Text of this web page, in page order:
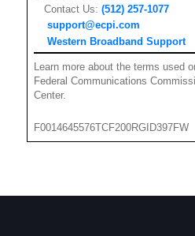
Contact Us: (512) 257-1077
support@ecpi.com
Western Broadband Support
Learn more about the terms used
Federal Communications
Center.
F0014645576TCF200RGID397FW